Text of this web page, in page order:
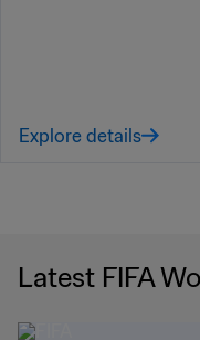
Explore details
Latest FIFA